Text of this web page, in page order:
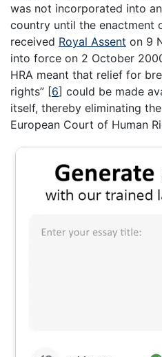
was not incorporated into
country until the enactment
received Royal Assent on 9
into force on 2 October
HRA meant that relief for
rights” [6] could be made
itself, thereby eliminating
European Court of Human